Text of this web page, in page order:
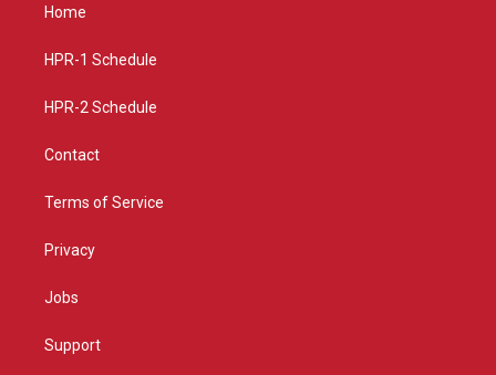
g
a
Home
HPR-1 Schedule
HPR-2 Schedule
Contact
Terms of Service
Privacy
Jobs
Support